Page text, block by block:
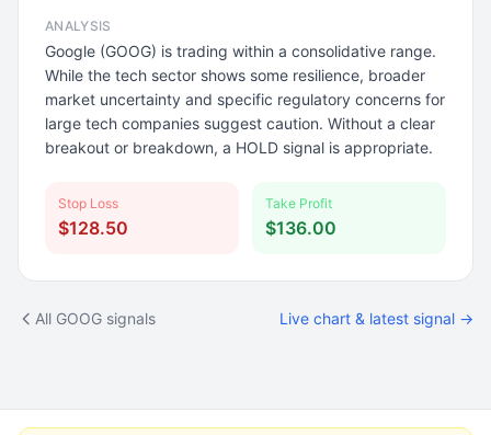
ANALYSIS
Google (GOOG) is trading within a consolidative range.
While the tech sector shows some resilience, broader
market uncertainty and specific regulatory concerns for
large tech companies suggest caution. Without a clear
breakout or breakdown, a HOLD signal is appropriate.
Stop Loss
$128.50
Take Profit
$136.00
All GOOG signals Live chart & latest signal →